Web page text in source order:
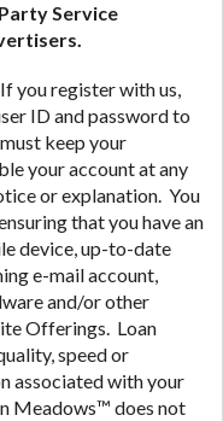
Service
If you register with us,
ID and password to
keep your
your account at any
or explanation. You
that you have an
device, up-to-date
e-mail account,
and/or other
Offerings. Loan
speed or
associated with your
Meadows™ does not